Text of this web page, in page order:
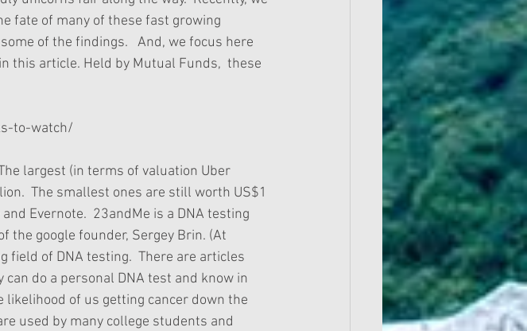
fate of many of these fast growing
of the findings.   And, we focus here
this article. Held by Mutual Funds,  these
to-watch/
largest (in terms of valuation Uber
The smallest ones are still worth US$1
Evernote.  23andMe is a DNA testing
the google founder, Sergey Brin. (At
field of DNA testing.  There are articles
do a personal DNA test and know in
of us getting cancer down the
used by many college students and